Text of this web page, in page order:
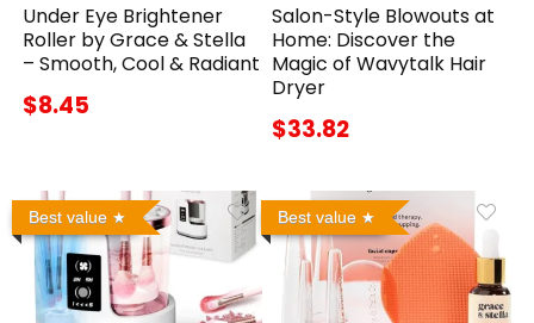
Under Eye Brightener
Roller by Grace & Stella
– Smooth, Cool & Radiant
$8.45
Salon-Style Blowouts at
Home: Discover the
Magic of Wavytalk Hair
Dryer
$33.82
Best value Best value